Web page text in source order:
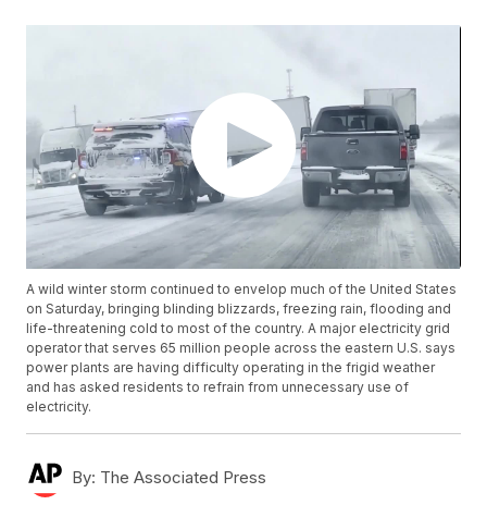
A wild winter storm continued to envelop much of the United States
on Saturday, bringing blinding blizzards, freezing rain, flooding and
life-threatening cold to most of the country. A major electricity grid
operator that serves 65 million people across the eastern U.S. says
power plants are having difficulty operating in the frigid weather
and has asked residents to refrain from unnecessary use of
electricity.
By: The Associated Press